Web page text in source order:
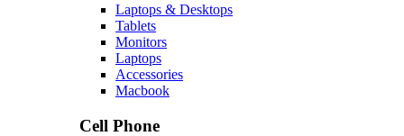
Laptops & Desktops
Tablets
Monitors
Laptops
Accessories
Macbook
Cell Phone